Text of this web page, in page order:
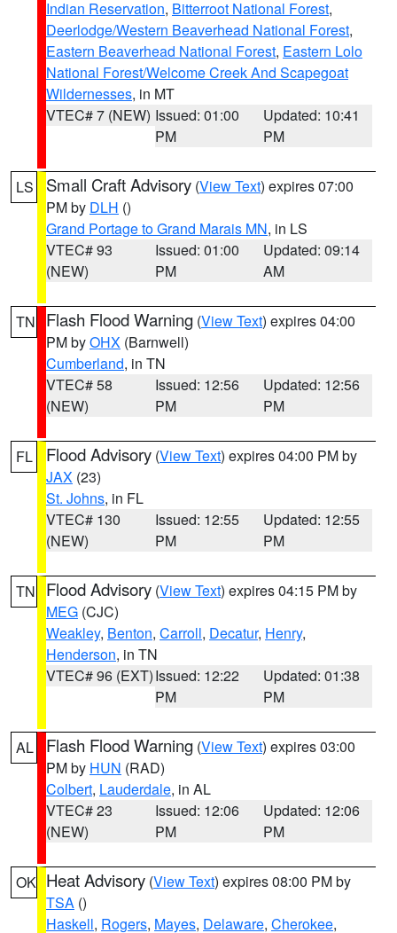
Indian Reservation, Bitterroot National Forest,
Deerlodge/Western Beaverhead National Forest,
Eastern Beaverhead National Forest, Eastern Lolo
National Forest/Welcome Creek And Scapegoat
Wildernesses, in MT
VTEC# 7 (NEW) Issued: 01:00
PM
Updated: 10:41
PM
LS Small Craft Advisory (View Text) expires 07:00
PM by DLH ()
Grand Portage to Grand Marais MN, in LS
VTEC# 93
(NEW)
Issued: 01:00
PM
Updated: 09:14
AM
TN Flash Flood Warning (View Text) expires 04:00
PM byOHX (Barnwell)
Cumberland, in TN
VTEC# 58
(NEW)
Issued: 12:56
PM
Updated: 12:56
PM
FL Flood Advisory (View Text) expires 04:00 PM by
JAX (23)
St. Johns, in FL
VTEC# 130
(NEW)
Issued: 12:55
PM
Updated: 12:55
PM
TN Flood Advisory (View Text) expires 04:15 PM by
MEG (CJC)
Weakley, Benton, Carroll, Decatur, Henry,
Henderson, in TN
VTEC# 96 (EXT)Issued: 12:22
PM
Updated: 01:38
PM
AL Flash Flood Warning (View Text) expires 03:00
PM by HUN (RAD)
Colbert, Lauderdale, in AL
VTEC# 23
(NEW)
Issued: 12:06
PM
Updated: 12:06
PM
OK Heat Advisory (View Text) expires 08:00 PM by
TSA ()
Haskell, Rogers, Mayes, Delaware, Cherokee,